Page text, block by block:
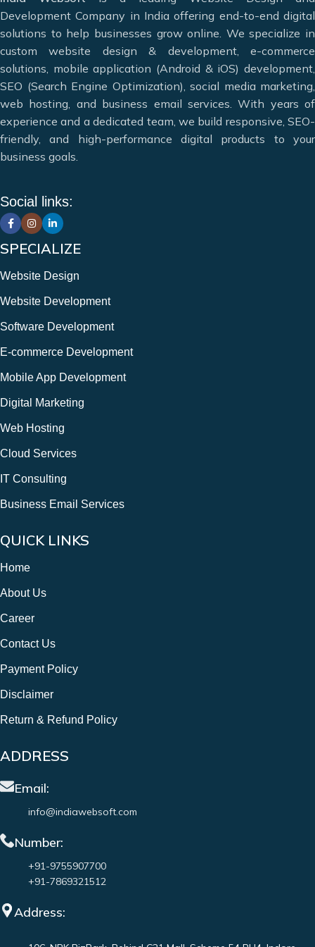
greater heights and achieve maximum conversions. We
specialize in modern web solutions includingwebsite
design, website development, e-commerce website design,
mobile app development, and digital marketing services.
Our goal is to meet the diverse needs of our clients by
offering the best web and app design solutions.
Deciding which website design company in India can meet
your needs can be difficult, but that’s where we can help.
Digital Marketing & SEO
Mobile Application Development
Web Hosting & Maintenance
12+ Years of Experience
Development Company in India offering end-to-end digital
solutions to help businesses grow online. We specialize in
custom website design & development, e-commerce
solutions, mobile application (Android & iOS) development,
SEO (Search Engine Optimization), social media marketing,
web hosting, and business email services. With years of
experience and a dedicated team, we build responsive, SEO-
friendly, and high-performance digital products to your
business goals.
Social links:
SPECIALIZE
Website Design
Website Development
Software Development
E-commerce Development
Mobile App Development
Digital Marketing
Web Hosting
Cloud Services
IT Consulting
Business Email Services
QUICK LINKS
Home
About Us
Career
Contact Us
Payment Policy
Disclaimer
Return & Refund Policy
ADDRESS
Email:
info@indiawebsoft.com
Number:
+91-9755907700
+91-7869321512
Address: